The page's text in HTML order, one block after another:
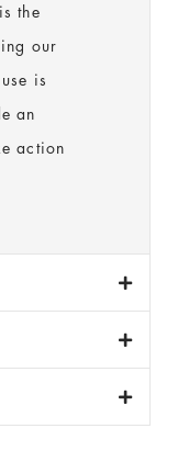
the
our
is
an
action